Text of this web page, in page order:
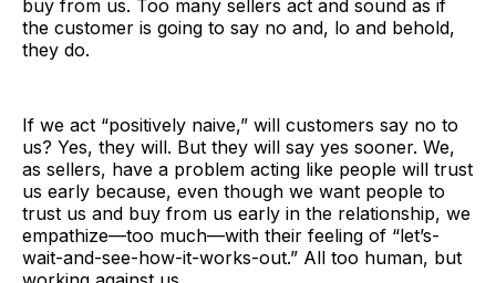
buy from us. Too many sellers act and sound as if
the customer is going to say no and, lo and behold,
they do.
If we act “positively naive,” will customers say no to
us? Yes, they will. But they will say yes sooner. We,
as sellers, have a problem acting like people will trust
us early because, even though we want people to
trust us and buy from us early in the relationship, we
empathize—too much—with their feeling of “let’s-
wait-and-see-how-it-works-out.” All too human, but